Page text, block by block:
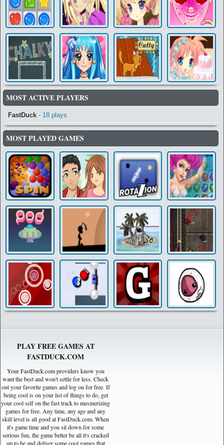
MOST ACTIVE PLAYERS
FastDuck - 18 plays
MOST PLAYED GAMES
PLAY FREE GAMES AT
FASTDUCK.COM
Your FastDuck.com providers know you
want the best and won't settle for less. Check
out your favorite games and log on for free. If
being cool is on your list of things to do, get
your cool self on the fast track to mesmerizing
games for free. Any time, any age and any
skill level is all good at FastDuck.com. When
it's game time and you sit down for some
serious fun, the game better be all it's cracked
up to be and deliver some cool games that